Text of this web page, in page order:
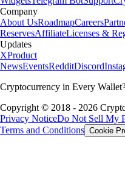
Company
About UsRoadmapCareers
ReservesAffiliateLicenses &
Updates
XProduct
NewsEventsRedditDiscord
Cryptocurrency in Every
Copyright © 2018 - 2026
Privacy NoticeDo Not Sell My
Terms and Conditions Cookie